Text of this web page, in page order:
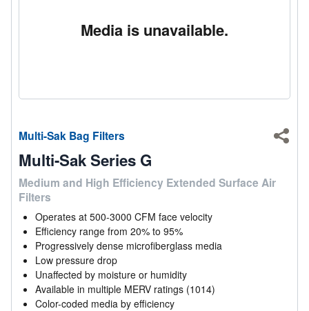
Media is unavailable.
Multi-Sak Bag Filters
Multi-Sak Series G
Medium and High Efficiency Extended Surface Air
Filters
Operates at 500-3000 CFM face velocity
Efficiency range from 20% to 95%
Progressively dense microfiberglass media
Low pressure drop
Unaffected by moisture or humidity
Available in multiple MERV ratings (1014)
Color-coded media by efficiency